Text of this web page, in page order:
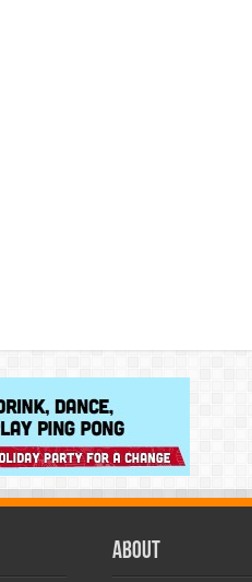
About